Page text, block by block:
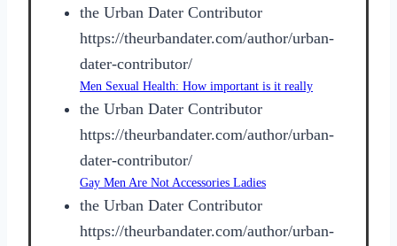
the Urban Dater Contributor
https://theurbandater.com/author/urban-
dater-contributor/
Men Sexual Health: How important is it really
the Urban Dater Contributor
https://theurbandater.com/author/urban-
dater-contributor/
Gay Men Are Not Accessories Ladies
the Urban Dater Contributor
https://theurbandater.com/author/urban-